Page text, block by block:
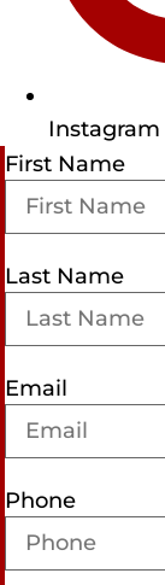
Instagram
First Name
Last Name
Email
Phone